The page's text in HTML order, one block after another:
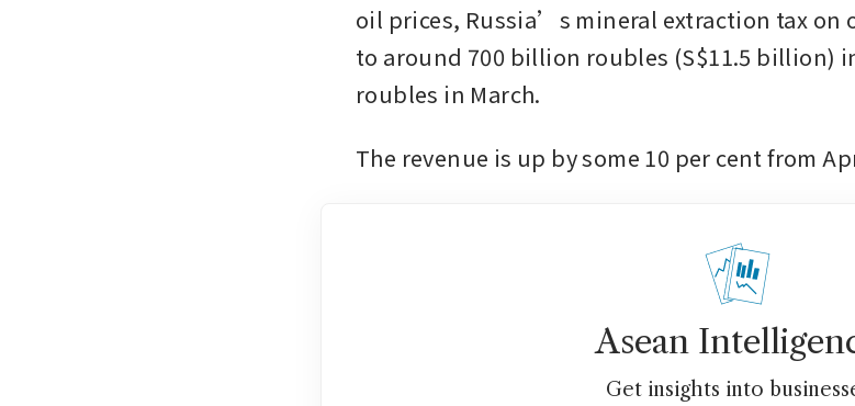
oil prices, Russia’s mineral extraction tax
to around 700 billion roubles (S$11.5 billion)
roubles in March.
The revenue is up by some 10 per cent from
Asean
Get insights into